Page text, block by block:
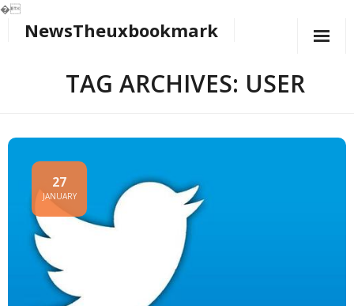
�
NewsTheuxbookmark
TAG ARCHIVES: USER
27
JANUARY